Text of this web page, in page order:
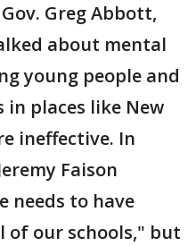
Greg Abbott,
about mental
young people and
places like New
ineffective. In
Faison
needs to have
of our schools," but